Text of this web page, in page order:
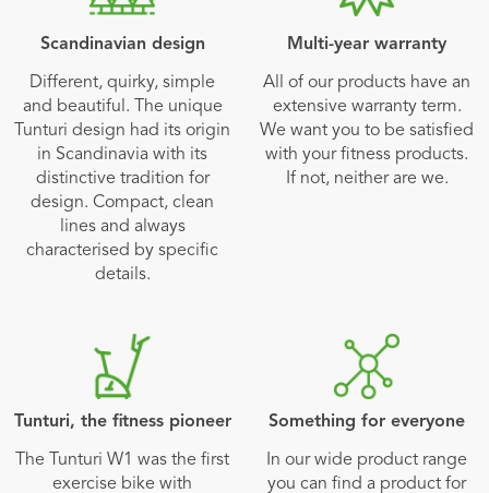
Scandinavian design
Different, quirky, simple
and beautiful. The unique
Tunturi design had its origin
in Scandinavia with its
distinctive tradition for
design. Compact, clean
lines and always
characterised by specific
details.
Multi-year warranty
All of our products have an
extensive warranty term.
We want you to be satisfied
with your fitness products.
If not, neither are we.
Tunturi, the fitness pioneer
The Tunturi W1 was the first
exercise bike with
Something for everyone
In our wide product range
you can find a product for